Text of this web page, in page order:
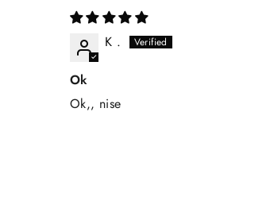
K .
Ok
Ok,, nise